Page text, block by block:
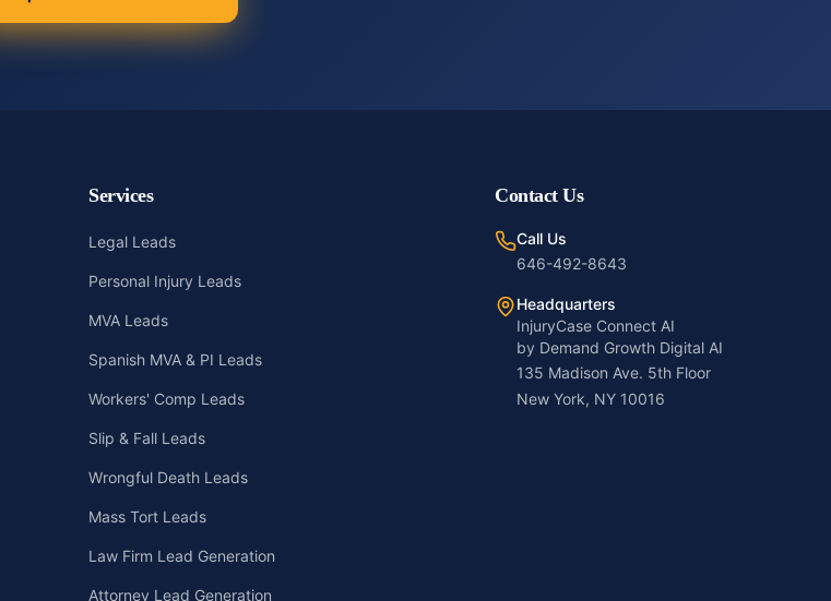
Services
Legal Leads
Personal Injury Leads
MVA Leads
Spanish MVA & PI Leads
Workers' Comp Leads
Slip & Fall Leads
Wrongful Death Leads
Mass Tort Leads
Law Firm Lead Generation
Attorney Lead Generation
Contact Us
Call Us
646-492-8643
Headquarters
InjuryCase Connect AI
by Demand Growth Digital AI
135 Madison Ave. 5th Floor
New York, NY 10016